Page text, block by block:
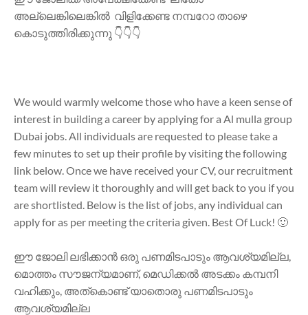
അല്ലെങ്കിലെങ്കിൽ വിളിക്കേണ്ട നമ്പറോ താഴെ
കൊടുത്തിരിക്കുന്നു 👇👇👇
We would warmly welcome those who have a keen sense of
interest in building a career by applying for a Al mulla group
Dubai jobs. All individuals are requested to please take a
few minutes to set up their profile by visiting the following
link below. Once we have received your CV, our recruitment
team will review it thoroughly and will get back to you if you
are shortlisted. Below is the list of jobs, any individual can
apply for as per meeting the criteria given. Best Of Luck! 🙂
ഈ ജോലി ലഭിക്കാൻ ഒരു പണമിടപാടും ആവശ്യമില്ല,
മൊത്തം സൗജന്യമാണ്, മെഡിക്കൽ അടക്കം കമ്പനി
വഹിക്കും, അത്കൊണ്ട് യാതൊരു പണമിടപാടും
ആവശ്യമില്ല